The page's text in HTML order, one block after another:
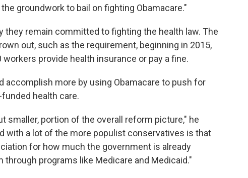
groundwork to bail on fighting Obamacare."
they remain committed to fighting the health law. The
out, such as the requirement, beginning in 2015,
provide health insurance or pay a fine.
accomplish more by using Obamacare to push for
health care.
smaller, portion of the overall reform picture," he
with a lot of the more populist conservatives is that
for how much the government is already
programs like Medicare and Medicaid."